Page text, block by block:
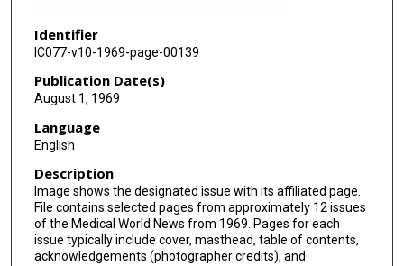
Identifier
IC077-v10-1969-page-00139
Publication Date(s)
August 1, 1969
Language
English
Description
Image shows the designated issue with its affiliated page.
File contains selected pages from approximately 12 issues
of the Medical World News from 1969. Pages for each
issue typically include cover, masthead, table of contents,
acknowledgements (photographer credits), and